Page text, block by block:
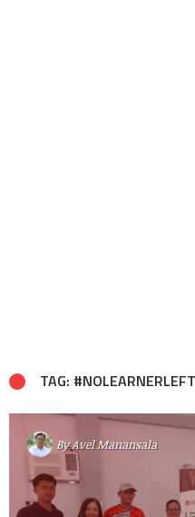
TAG:
ByAvel Manansala